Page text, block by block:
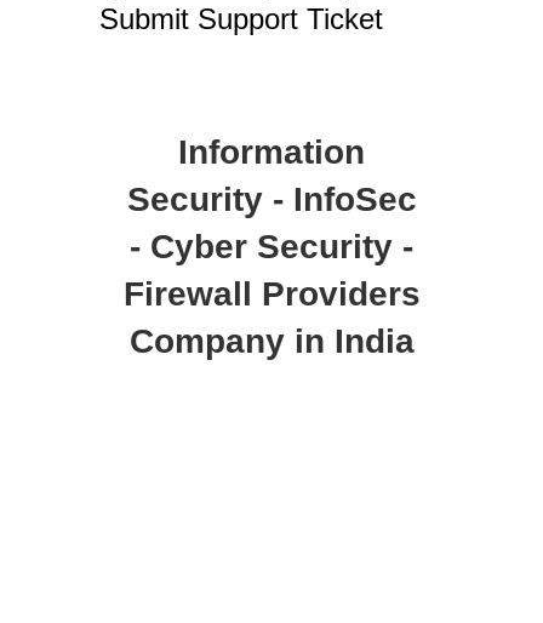
Submit Support Ticket
Information
Security - InfoSec
- Cyber Security -
Firewall Providers
Company in India